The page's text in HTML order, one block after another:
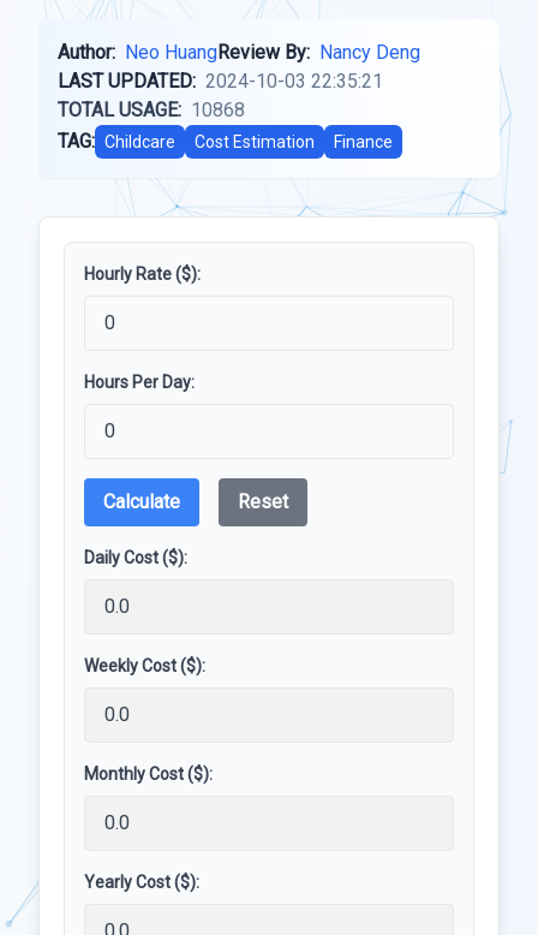
Author: Neo HuangReview By: Nancy Deng
LAST UPDATED: 2024-10-03 22:35:21
TOTAL USAGE: 10868
TAG: Childcare Cost Estimation Finance
Hourly Rate ($):
Hours Per Day:
Calculate Reset
Daily Cost ($):
Weekly Cost ($):
Monthly Cost ($):
Yearly Cost ($):